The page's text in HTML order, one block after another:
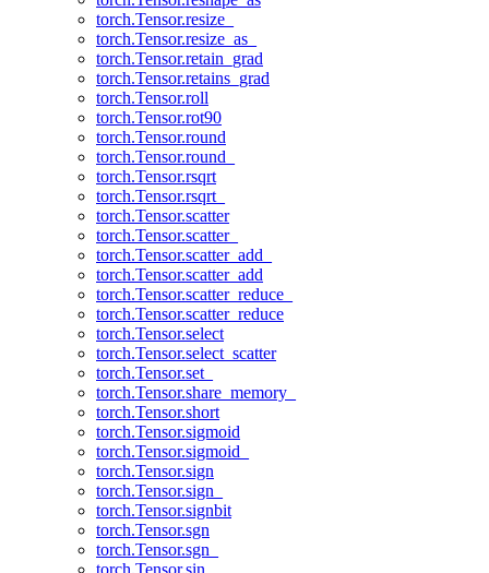
torch.Tensor.resize_
torch.Tensor.resize_as_
torch.Tensor.retain_grad
torch.Tensor.retains_grad
torch.Tensor.roll
torch.Tensor.rot90
torch.Tensor.round
torch.Tensor.round_
torch.Tensor.rsqrt
torch.Tensor.rsqrt_
torch.Tensor.scatter
torch.Tensor.scatter_
torch.Tensor.scatter_add_
torch.Tensor.scatter_add
torch.Tensor.scatter_reduce_
torch.Tensor.scatter_reduce
torch.Tensor.select
torch.Tensor.select_scatter
torch.Tensor.set_
torch.Tensor.share_memory_
torch.Tensor.short
torch.Tensor.sigmoid
torch.Tensor.sigmoid_
torch.Tensor.sign
torch.Tensor.sign_
torch.Tensor.signbit
torch.Tensor.sgn
torch.Tensor.sgn_
torch.Tensor.sin